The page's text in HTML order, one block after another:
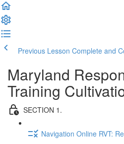
Previous Lesson Complete and
Maryland
Training
SECTION 1.
Navigation Online RVT: